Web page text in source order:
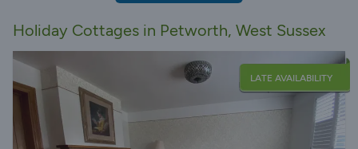
Holiday Cottages in Petworth, West Sussex
LATE AVAILABILITY